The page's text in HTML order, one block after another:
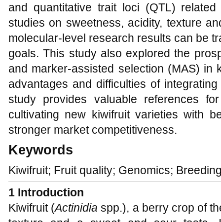
and quantitative trait loci (QTL)
studies on sweetness, acidity, texture
molecular-level research results can be
goals. This study also explored the
and marker-assisted selection (MAS) in
advantages and difficulties of
study provides valuable references
cultivating new kiwifruit varieties with
stronger market competitiveness.
Keywords
Kiwifruit; Fruit quality; Genomics;
1 Introduction
Kiwifruit (Actinidia spp.), a berry crop of